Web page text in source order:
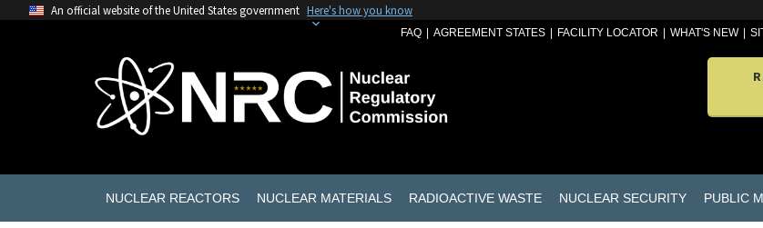
An official website of the United States government Here's how you know
FAQ AGREEMENT STATES FACILITY LOCATOR WHAT'S NEW
NUCLEAR REACTORS NUCLEAR MATERIALS RADIOACTIVE WASTE NUCLEAR SECURITY PUBLIC